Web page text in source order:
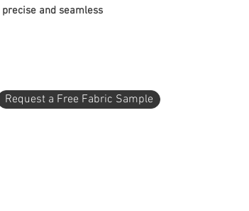
precise and seamless
Request a Free Fabric Sample